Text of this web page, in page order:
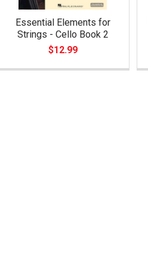
Essential Elements for
Strings - Cello Book 2
$12.99